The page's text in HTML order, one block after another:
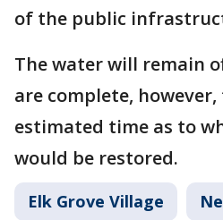
of the public
The water will remain
are complete,
estimated time as to
would be restored.
Elk Grove Village